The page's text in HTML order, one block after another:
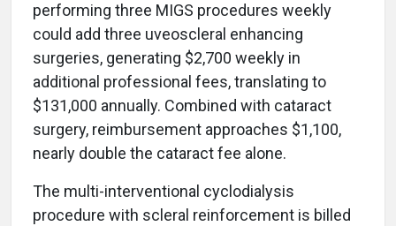
performing three MIGS procedures weekly
could add three uveoscleral enhancing
surgeries, generating $2,700 weekly in
additional professional fees, translating to
$131,000 annually. Combined with cataract
surgery, reimbursement approaches $1,100,
nearly double the cataract fee alone.
The multi-interventional cyclodialysis
procedure with scleral reinforcement is billed